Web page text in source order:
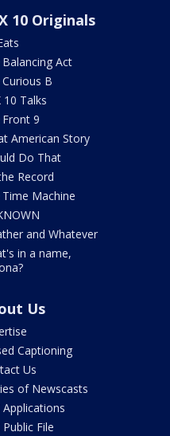
10 Originals
Balancing Act
B
10 Talks
Front 9
American Story
Do That
Record
Time Machine
and Whatever
in a name,
Us
Captioning
Us
of Newscasts
Applications
Public File